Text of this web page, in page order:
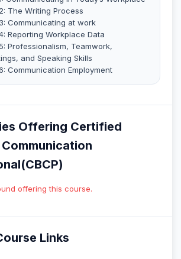
The Writing Process
Communicating at work
Reporting Workplace Data
Professionalism, Teamwork,
and Speaking Skills
Communication Employment
Offering Certified
offering this course.
Links